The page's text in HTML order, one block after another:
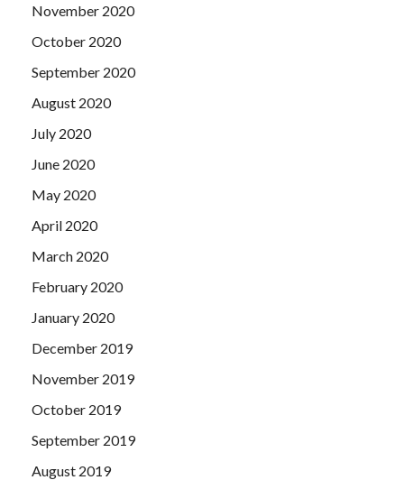
November 2020
October 2020
September 2020
August 2020
July 2020
June 2020
May 2020
April 2020
March 2020
February 2020
January 2020
December 2019
November 2019
October 2019
September 2019
August 2019